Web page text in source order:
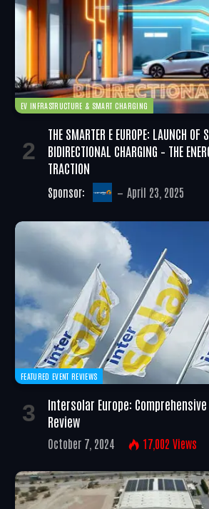
EV INFRASTRUCTURE & SMART CHARGING
THE SMARTER E EUROPE: LAUNCH OF
BIDIRECTIONAL CHARGING – THE
TRACTION
Sponsor: April 23, 2025
FEATURED EVENT REVIEWS
Intersolar Europe:
Review
October 7, 2024 17,002 Views